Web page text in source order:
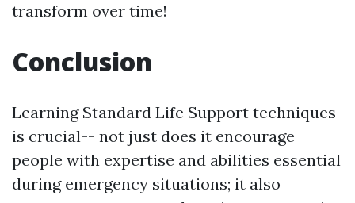
transform over time!
Conclusion
Learning Standard Life Support techniques
is crucial-- not just does it encourage
people with expertise and abilities essential
during emergency situations; it also